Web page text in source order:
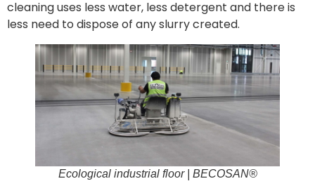
cleaning uses less water, less detergent and there is
less need to dispose of any slurry created.
Ecological industrial floor | BECOSAN®